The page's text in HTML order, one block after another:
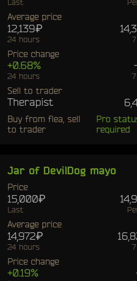
Average price
12,139₽
24 hours
Price change
+0.68%
24 hours
Sell to trader
Therapist
Buy from flea, sell
to trader
Pro
required
Jar of DevilDog mayo
Price
15,000₽
Last
Average price
14,972₽
24 hours
Price change
+0.19%